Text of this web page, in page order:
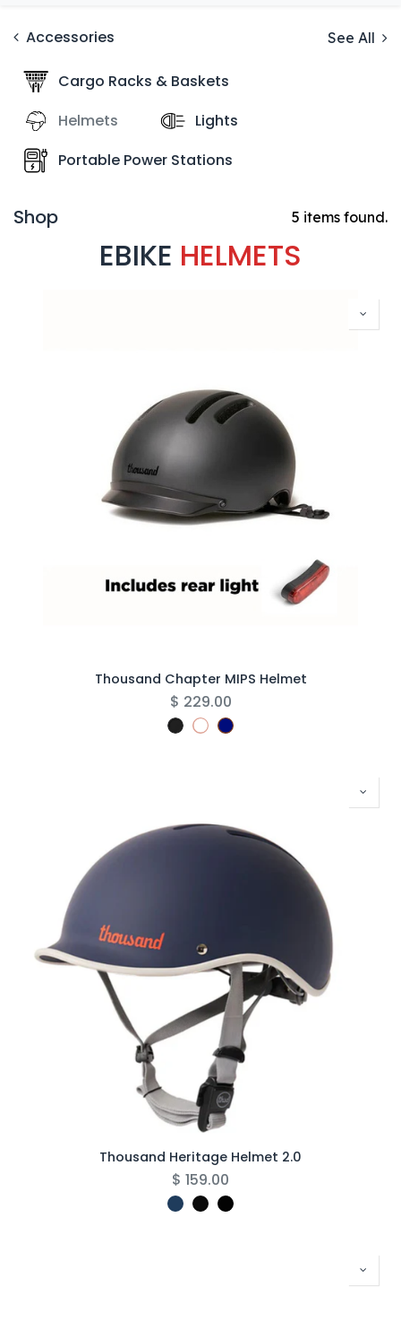
Accessories See All
Cargo Racks & Baskets
Helmets
Lights
Portable Power Stations
Shop 5 items found.
EBIKE HELMETS
Thousand Chapter MIPS Helmet
$ 229.00
Thousand Heritage Helmet 2.0
$ 159.00